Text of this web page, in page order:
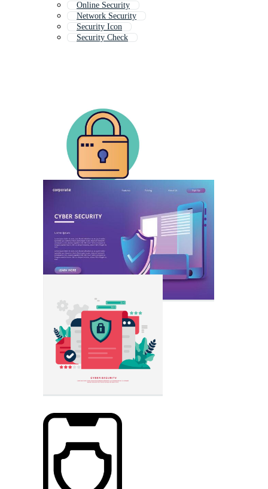
Online Security
Network Security
Security Icon
Security Check